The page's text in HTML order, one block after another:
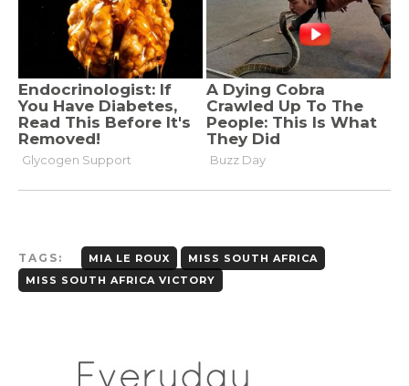
TAGS: MIA LE ROUX
MISS SOUTH AFRICA
MISS SOUTH AFRICA VICTORY